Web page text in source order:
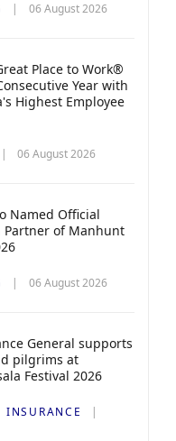
06 August 2026
Place to Work®
Year with
Highest Employee
06 August 2026
Named Official
Partner of Manhunt
06 August 2026
General supports
pilgrims at
Festival 2026
INSURANCE